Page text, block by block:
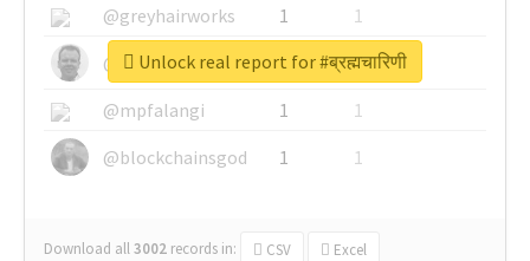
@greyhairworks
1
1
@glynmottershead
1
1
@mpfalangi
1
1
@blockchainsgod
1 1
Download all3002 records in: CSV Excel
Unlock real report for #ब्रह्मचारिणी